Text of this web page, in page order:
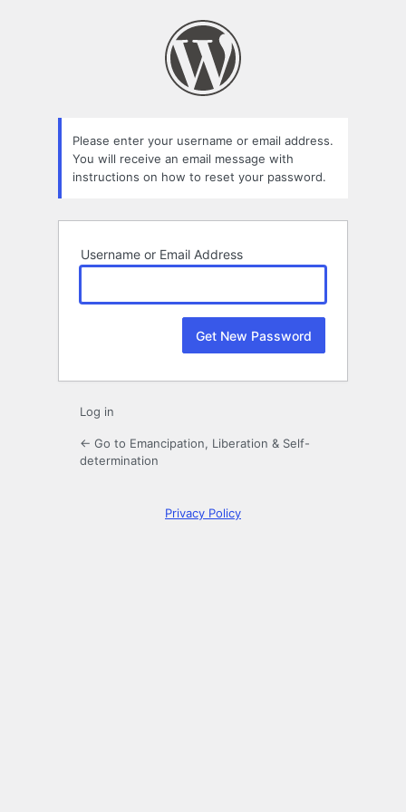
Please enter your username or email address.
You will receive an email message with
instructions on how to reset your password.
Username or Email Address
Log in
← Go to Emancipation, Liberation & Self-
determination
Privacy Policy